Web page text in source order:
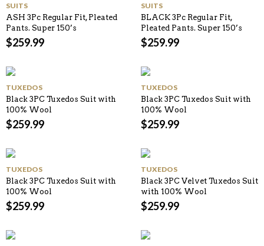
SUITS
ASH 3Pc Regular Fit, Pleated
Pants. Super 150’s
$259.99
SUITS
BLACK 3Pc Regular Fit,
Pleated Pants. Super 150’s
$259.99
TUXEDOS
Black 3PC Tuxedos Suit with
100% Wool
$259.99
TUXEDOS
Black 3PC Tuxedos Suit with
100% Wool
$259.99
TUXEDOS
Black 3PC Tuxedos Suit with
100% Wool
$259.99
TUXEDOS
Black 3PC Velvet Tuxedos Suit
with 100% Wool
$259.99